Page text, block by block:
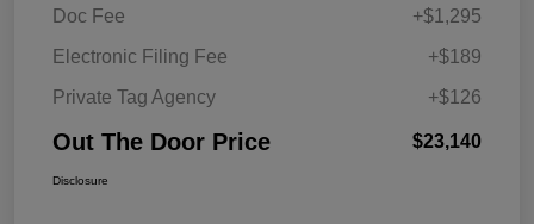
Doc Fee
+$1,295
Electronic Filing Fee
+$189
Private Tag Agency
+$126
Out The Door Price $23,140
Disclosure